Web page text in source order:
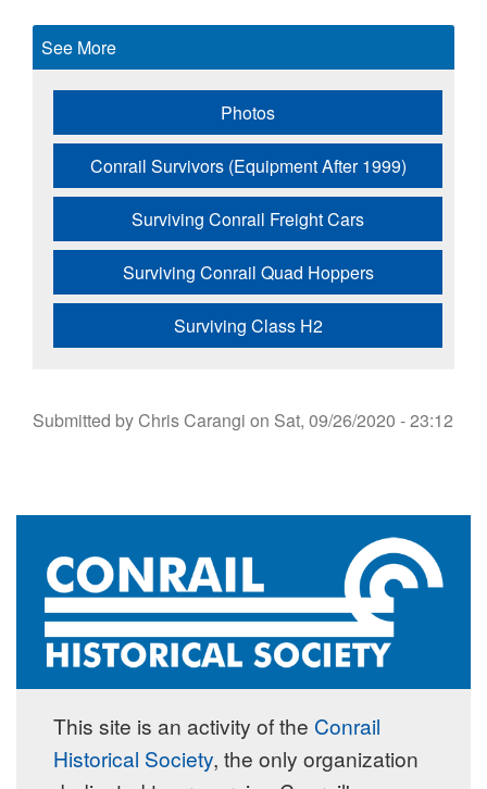
See More
Photos
Conrail Survivors (Equipment After 1999)
Surviving Conrail Freight Cars
Surviving Conrail Quad Hoppers
Surviving Class H2
Submitted byChris Carangi on Sat, 09/26/2020 - 23:12
This site is an activity of the Conrail
Historical Society, the only organization